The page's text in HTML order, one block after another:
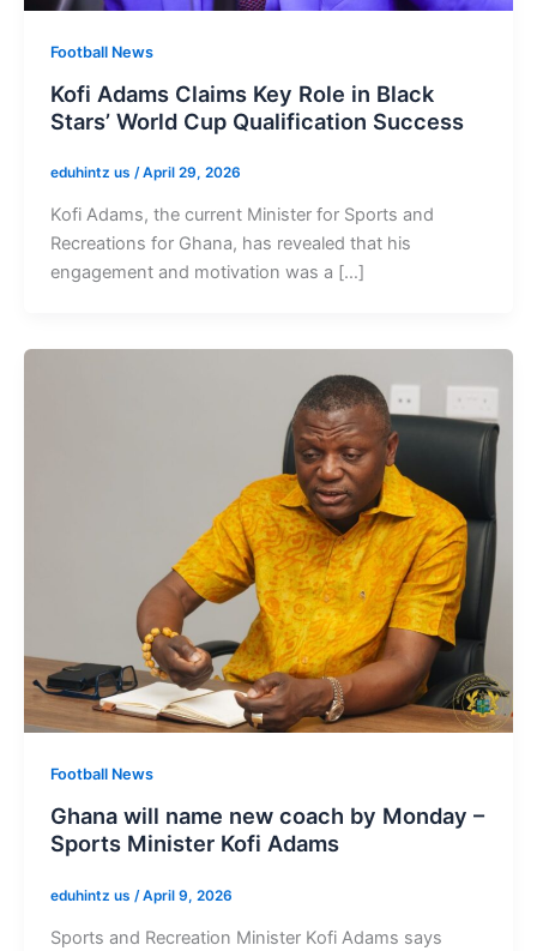
Football News
Kofi Adams Claims Key Role in Black
Stars’ World Cup Qualification Success
eduhintz us /April 29, 2026
Kofi Adams, the current Minister for Sports and
Recreations for Ghana, has revealed that his
engagement and motivation was a […]
Football News
Ghana will name new coach by Monday –
Sports Minister Kofi Adams
eduhintz us /April 9, 2026
Sports and Recreation Minister Kofi Adams says